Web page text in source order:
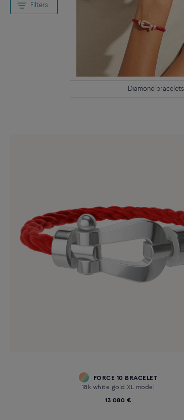
Filters
Diamond bracelets
FORCE 10 BRACELET
18k white gold XL model
13 080 €